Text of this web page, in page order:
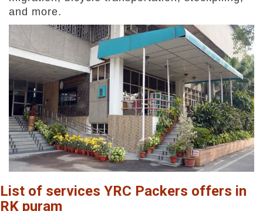
and more.
List of services YRC Packers offers in
RK puram